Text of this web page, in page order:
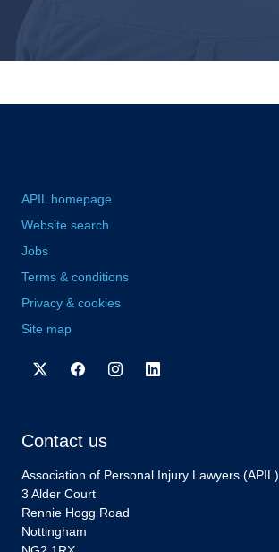
APIL homepage
Website search
Jobs
Terms & conditions
Privacy & cookies
Site map
Contact us
Association of Personal Injury Lawyers (APIL)
3 Alder Court
Rennie Hogg Road
Nottingham